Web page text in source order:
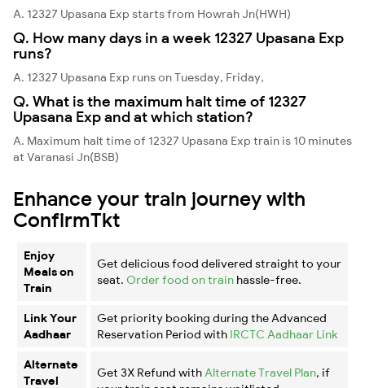
A. 12327 Upasana Exp starts from Howrah Jn(HWH)
Q. How many days in a week 12327 Upasana Exp
runs?
A. 12327 Upasana Exp runs on Tuesday, Friday,
Q. What is the maximum halt time of 12327
Upasana Exp and at which station?
A. Maximum halt time of 12327 Upasana Exp train is 10 minutes
at Varanasi Jn(BSB)
Enhance your train journey with
ConfirmTkt
Enjoy
Meals on
Train
Get delicious food delivered straight to your
seat. Order food on train hassle-free.
Link Your
Aadhaar
Get priority booking during the Advanced
Reservation Period with IRCTC Aadhaar Link
Alternate
Travel
Get 3X Refund with Alternate Travel Plan, if